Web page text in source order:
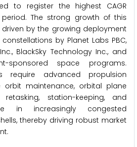
to register the highest CAGR
The strong growth of this
by the growing deployment
by Planet Labs PBC,
BlackSky Technology Inc., and
sponsored space programs.
require advanced propulsion
orbit maintenance, orbital plane
station-keeping, and
in increasingly congested
thereby driving robust market